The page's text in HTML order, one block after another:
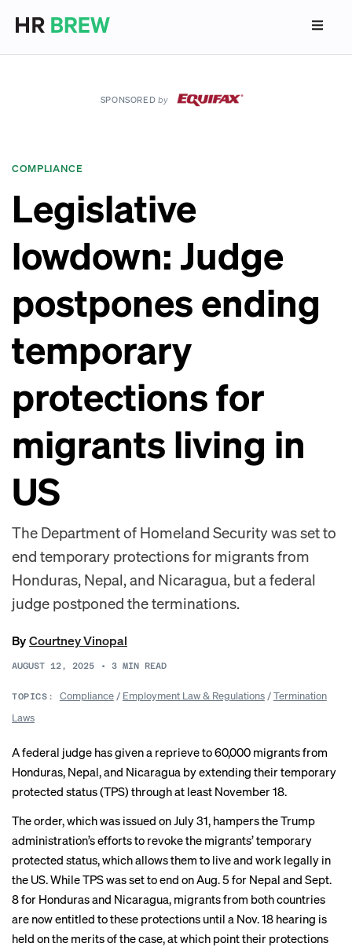
SPONSORED by
COMPLIANCE
Legislative
lowdown: Judge
postpones ending
temporary
protections for
migrants living in
US
The Department of Homeland Security was set to
end temporary protections for migrants from
Honduras, Nepal, and Nicaragua, but a federal
judge postponed the terminations.
ByCourtney Vinopal
AUGUST 12, 2025 • 3 MIN READ
TOPICS: Compliance/ Employment Law & Regulations/Termination
Laws
A federal judge has given a reprieve to 60,000 migrants from
Honduras, Nepal, and Nicaragua by extending their temporary
protected status (TPS) through at least November 18.
The order, which was issued on July 31, hampers the Trump
administration’s efforts to revoke the migrants’ temporary
protected status, which allows them to live and work legally in
the US. While TPS was set to end on Aug. 5 for Nepal and Sept.
8 for Honduras and Nicaragua, migrants from both countries
are now entitled to these protections until a Nov. 18 hearing is
held on the merits of the case, at which point their protections